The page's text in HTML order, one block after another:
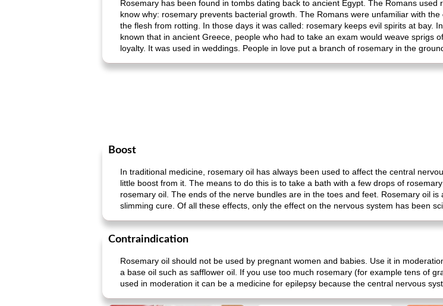
Rosemary has been found in tombs dating back to ancient Egypt. The Romans
know why: rosemary prevents bacterial growth. The Romans were unfamiliar with
the flesh from rotting. In those days it was called: rosemary keeps evil spirits at bay.
known that in ancient Greece, people who had to take an exam would weave sprigs
loyalty. It was used in weddings. People in love put a branch of rosemary in the
Boost
In traditional medicine, rosemary oil has always been used to affect the central
little boost from it. The means to do this is to take a bath with a few drops of
rosemary oil. The ends of the nerve bundles are in the toes and feet. Rosemary oil
slimming cure. Of all these effects, only the effect on the nervous system has been
Contraindication
Rosemary oil should not be used by pregnant women and babies. Use it in
a base oil such as safflower oil. If you use too much rosemary (for example tens of
used in moderation it can be a medicine for epilepsy because the central nervous